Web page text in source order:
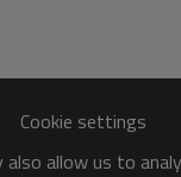
Cookie settings
allow us to